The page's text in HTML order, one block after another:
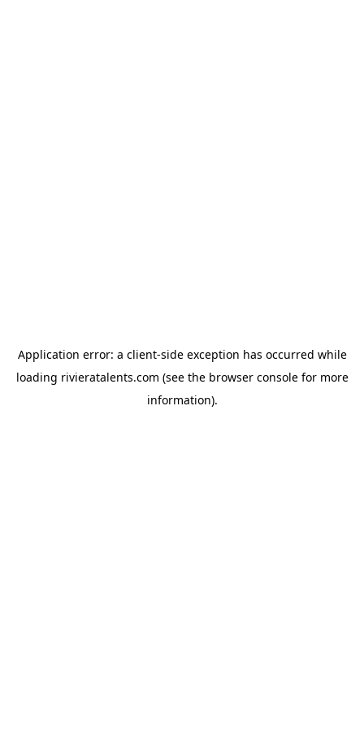
Application error: a client-side exception has occurred while
loading rivieratalents.com (see the browser consolefor more
information).